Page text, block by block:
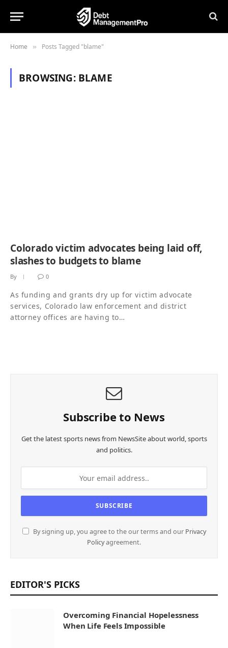
Home » Posts Tagged "blame"
BROWSING: BLAME
Colorado victim advocates being laid off,
slashes to budgets to blame
By 0
As funding and grants dry up for victim advocate
services, Colorado law enforcement and district
attorney offices are having to…
Subscribe to News
Get the latest sports news from NewsSite about world, sports
and politics.
By signing up, you agree to the our terms and our Privacy
Policyagreement.
EDITOR'S PICKS
Overcoming Financial Hopelessness
When Life Feels Impossible